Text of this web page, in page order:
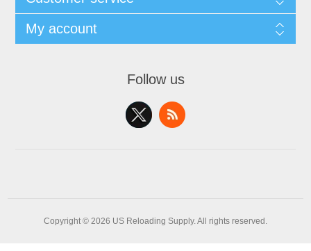
My account
Follow us
Copyright © 2026 US Reloading Supply. All rights reserved.